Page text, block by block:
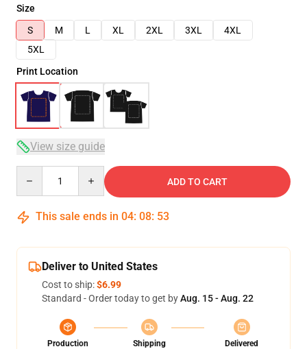
Size
S
M L XL 2XL 3XL
4XL
5XL
Print Location
View size guide
ADD TO CART
This sale ends in 04: 08: 52
Deliver to United States
Cost to ship:$6.99
Standard - Order today to get byAug. 15 - Aug. 22
Production
Shipping
Delivered